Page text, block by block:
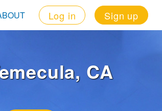
Log in Sign up
CA